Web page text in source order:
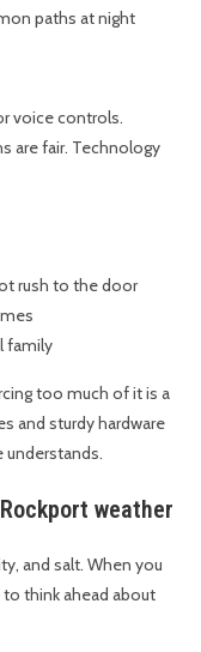
paths at night
voice controls.
are fair. Technology
rush to the door
family
too much of it is a
and sturdy hardware
weather
and salt. When you
think ahead about